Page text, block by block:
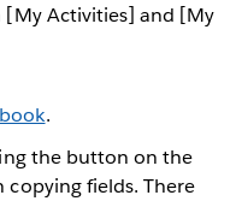
Activities] and [My
.
the button on the
fields. There